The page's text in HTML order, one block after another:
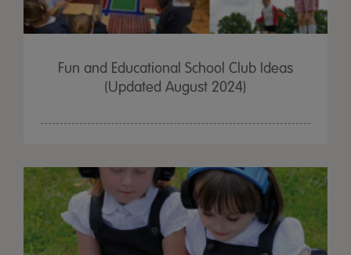
Fun and Educational School Club Ideas
(Updated August 2024)